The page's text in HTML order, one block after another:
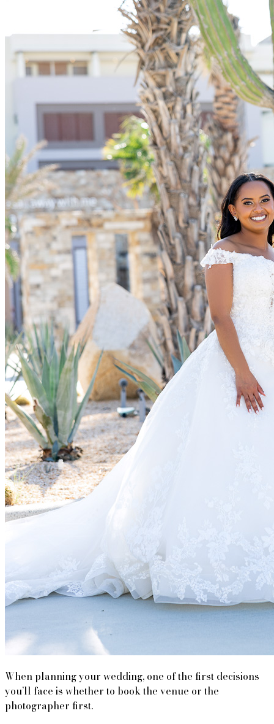
When planning your wedding, one of the first decisions
you’ll face is whether to book the venue or the
photographer first.